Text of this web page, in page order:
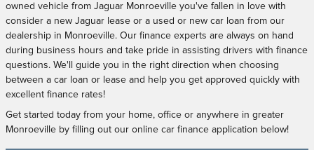
owned vehicle from Jaguar Monroeville you've fallen in love with
consider a new Jaguar lease or a used or new car loan from our
dealership in Monroeville. Our finance experts are always on hand
during business hours and take pride in assisting drivers with finance
questions. We'll guide you in the right direction when choosing
between a car loan or lease and help you get approved quickly with
excellent finance rates!
Get started today from your home, office or anywhere in greater
Monroeville by filling out our online car finance application below!